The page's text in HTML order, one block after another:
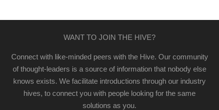
WANT TO JOIN THE HIVE?
Connect with like-minded peers with the Hive. Our community
of thought-leaders is a source of information that nobody else
knows exists. We facilitate introductions through our industry
hives, to connect you with people looking for the same
solutions as you.